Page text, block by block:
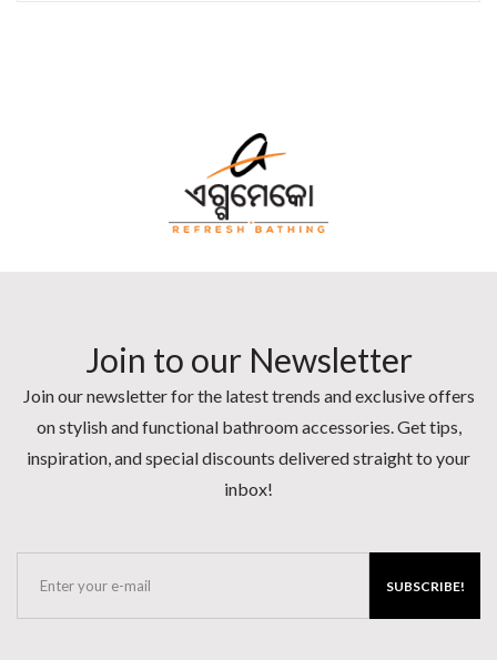
Join to our Newsletter
Join our newsletter for the latest trends and exclusive offers
on stylish and functional bathroom accessories. Get tips,
inspiration, and special discounts delivered straight to your
inbox!
SUBSCRIBE!